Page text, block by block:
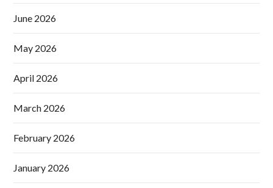
June 2026
May 2026
April 2026
March 2026
February 2026
January 2026